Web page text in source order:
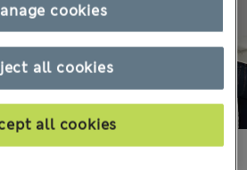
all cookies
all cookies
cookies